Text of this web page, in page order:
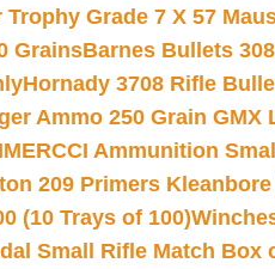
Trophy Grade 7 X 57
GrainsBarnes Bullets
Hornady 3708 Rifle
Ammo 250 Grain GMX
CCI Ammunition
209 Primers
(10 Trays of 100)
Small Rifle Match Box